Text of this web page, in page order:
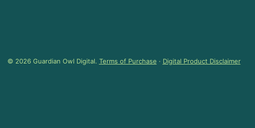
© 2026 Guardian Owl Digital. Terms of Purchase · Digital Product Disclaimer